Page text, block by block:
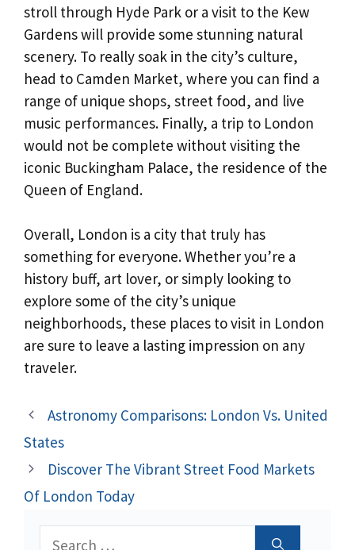
stroll through Hyde Park or a visit to the Kew
Gardens will provide some stunning natural
scenery. To really soak in the city’s culture,
head to Camden Market, where you can find a
range of unique shops, street food, and live
music performances. Finally, a trip to London
would not be complete without visiting the
iconic Buckingham Palace, the residence of the
Queen of England.
Overall, London is a city that truly has
something for everyone. Whether you’re a
history buff, art lover, or simply looking to
explore some of the city’s unique
neighborhoods, these places to visit in London
are sure to leave a lasting impression on any
traveler.
Astronomy Comparisons: London Vs. United
States
Discover The Vibrant Street Food Markets
Of London Today